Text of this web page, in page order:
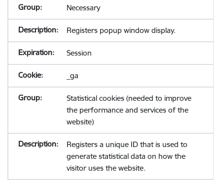
Necessary
Registers popup window display.
Session
_ga
Statistical cookies (needed to improve
the performance and services of the
website)
Registers a unique ID that is used to
generate statistical data on how the
visitor uses the website.